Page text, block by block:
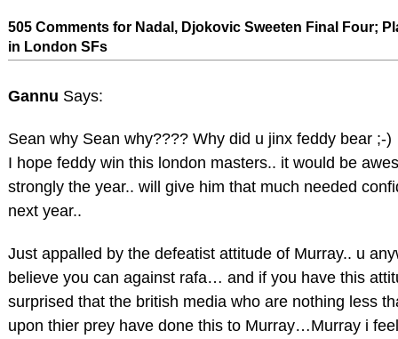
505 Comments for Nadal, Djokovic Sweeten Final Four;
in London SFs
Gannu Says:
Sean why Sean why???? Why did u jinx feddy bear ;-)
I hope feddy win this london masters.. it would be
strongly the year.. will give him that much needed
next year..
Just appalled by the defeatist attitude of Murray.. u
believe you can against rafa… and if you have this
surprised that the british media who are nothing less
upon thier prey have done this to Murray…Murray i